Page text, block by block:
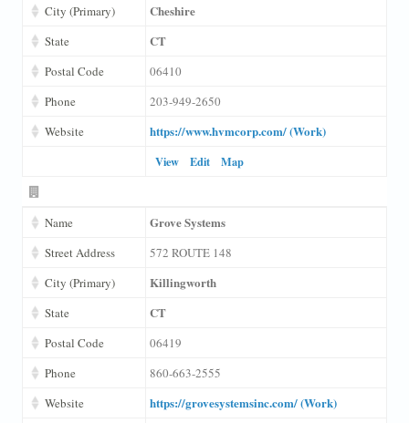
City (Primary)
Cheshire
State CT
Postal Code
06410
Phone
203-949-2650
Website
https://www.hvmcorp.com/ (Work)
View Edit Map
Name Grove Systems
Street Address
572 ROUTE 148
City (Primary)
Killingworth
State CT
Postal Code
06419
Phone
860-663-2555
Website
https://grovesystemsinc.com/ (Work)